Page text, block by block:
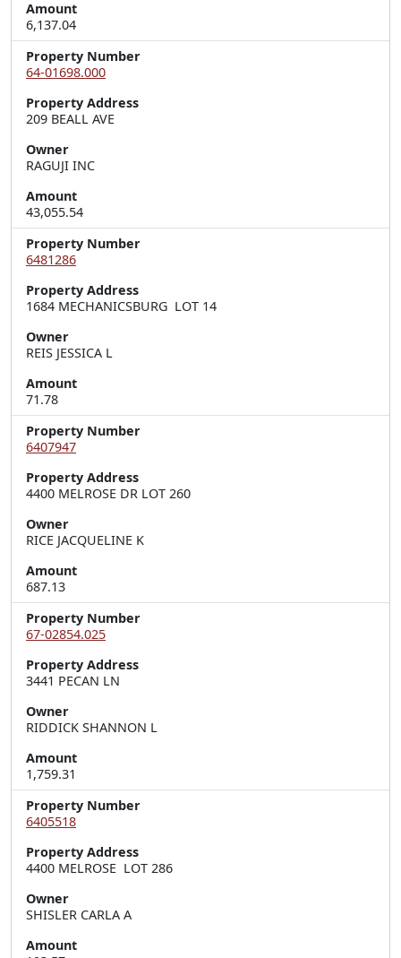
Amount
6,137.04
Property Number
64-01698.000
Property Address
209 BEALL AVE
Owner
RAGUJI INC
Amount
43,055.54
Property Number
6481286
Property Address
1684 MECHANICSBURG  LOT 14
Owner
REIS JESSICA L
Amount
71.78
Property Number
6407947
Property Address
4400 MELROSE DR LOT 260
Owner
RICE JACQUELINE K
Amount
687.13
Property Number
67-02854.025
Property Address
3441 PECAN LN
Owner
RIDDICK SHANNON L
Amount
1,759.31
Property Number
6405518
Property Address
4400 MELROSE  LOT 286
Owner
SHISLER CARLA A
Amount